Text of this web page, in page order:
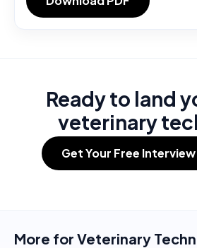
Ready to land
veterinary
Get Your Free
More for Veterinary